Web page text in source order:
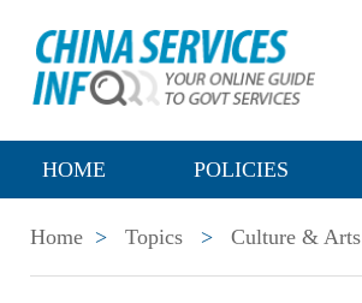
HOME POLICIES
Home > Topics > Culture & Arts